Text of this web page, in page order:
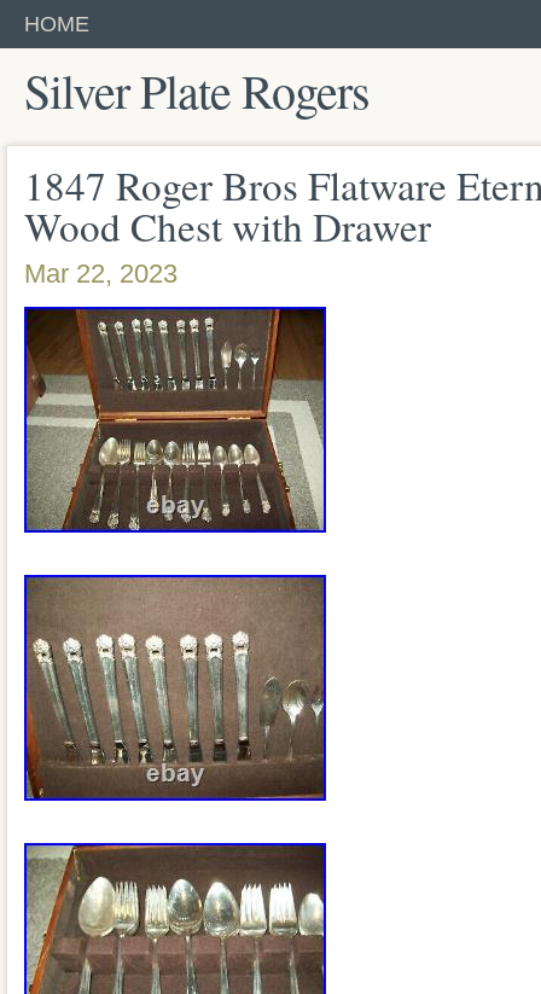
HOME
Silver Plate Rogers
1847 Roger Bros Flatware
Wood Chest with Drawer
Mar 22, 2023